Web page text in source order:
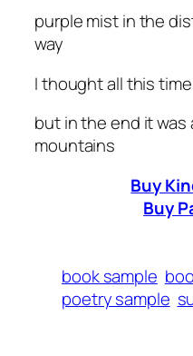
purple mist in the
way
I thought all this
but in the end it was
mountains
Buy
Buy
book sample
poetry sample